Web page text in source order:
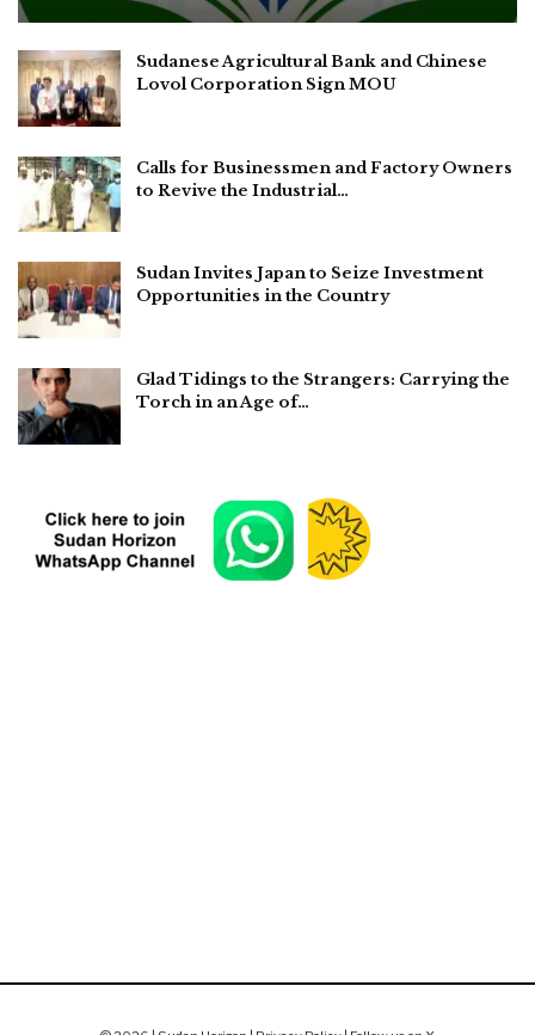
Sudanese Agricultural Bank and Chinese
Lovol Corporation Sign MOU
Calls for Businessmen and Factory Owners
to Revive the Industrial…
Sudan Invites Japan to Seize Investment
Opportunities in the Country
Glad Tidings to the Strangers: Carrying the
Torch in an Age of…